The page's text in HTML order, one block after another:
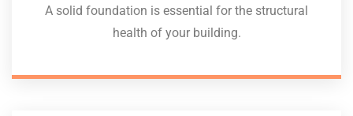
A solid foundation is essential for the structural
health of your building.